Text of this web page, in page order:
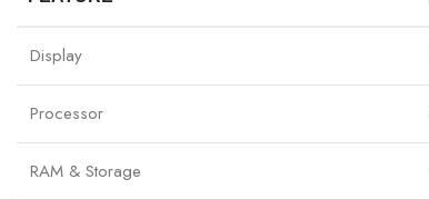
Display
Processor
RAM & Storage